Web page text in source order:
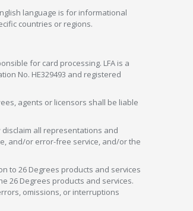
language is for informational
countries or regions.
for card processing. LFA is a
No. HE329493 and registered
agents or licensors shall be liable
all representations and
and/or error-free service, and/or the
to 26 Degrees products and services
26 Degrees products and services.
omissions, or interruptions